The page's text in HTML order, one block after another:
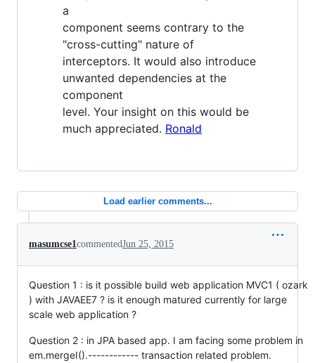
a
component seems contrary to the
"cross-cutting" nature of
interceptors. It would also introduce
unwanted dependencies at the
component
level. Your insight on this would be
much appreciated. Ronald
Load earlier comments...
masumcse1commentedJun 25, 2015
Question 1 : is it possible build web application MVC1 ( ozark
) with JAVAEE7 ? is it enough matured currently for large
scale web application ?
Question 2 : in JPA based app. I am facing some problem in
em.mergeI().------------ transaction related problem.